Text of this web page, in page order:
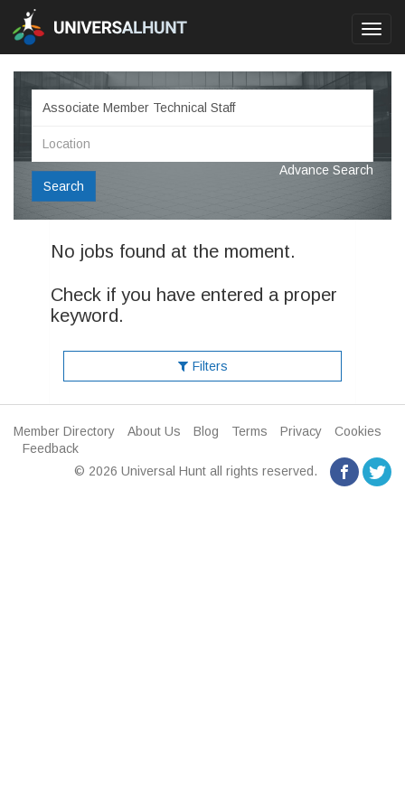
Search
Advance Search
No jobs found at the moment.
Check if you have entered a proper
keyword.
Filters
Member Directory About Us Blog Terms Privacy
Cookies
Feedback
© 2026 Universal Hunt all rights reserved.